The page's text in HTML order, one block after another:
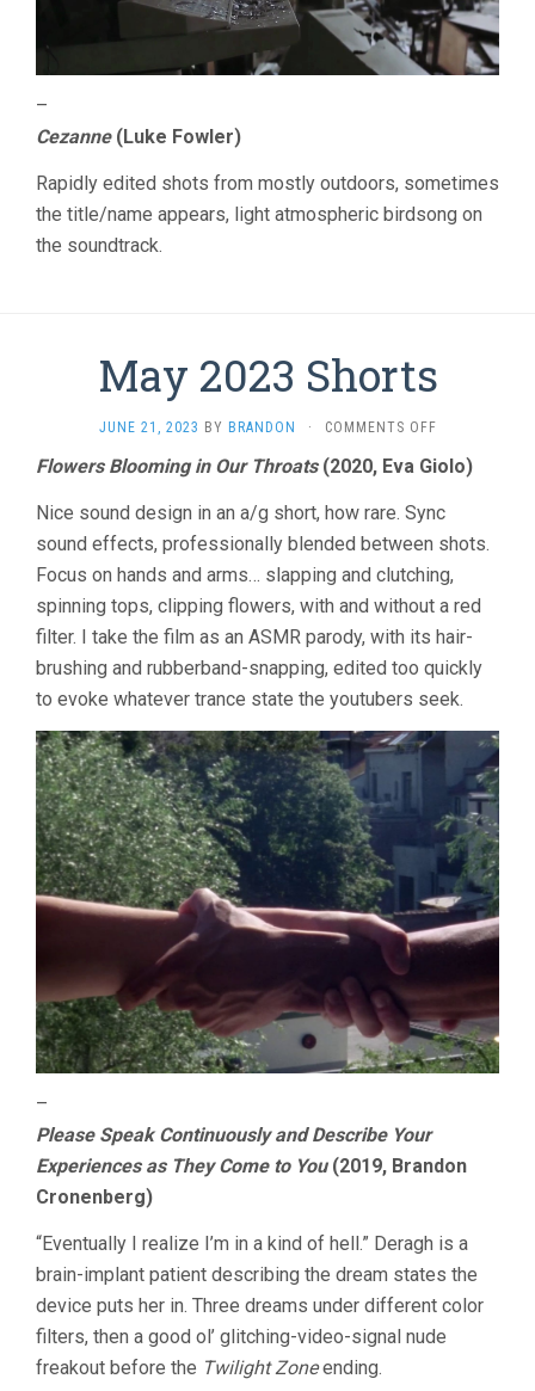
–
Cezanne(Luke Fowler)
Rapidly edited shots from mostly outdoors, sometimes
the title/name appears, light atmospheric birdsong on
the soundtrack.
May 2023 Shorts
JUNE 21, 2023 BY BRANDON · COMMENTS OFFON
2023
Flowers Blooming in Our Throats(2020, Eva Giolo)
Nice sound design in an a/g short, how rare. Sync
sound effects, professionally blended between shots.
Focus on hands and arms… slapping and clutching,
spinning tops, clipping flowers, with and without a red
filter. I take the film as an ASMR parody, with its hair-
brushing and rubberband-snapping, edited too quickly
to evoke whatever trance state the youtubers seek.
–
Please Speak Continuously and Describe Your
Experiences as They Come to You(2019, Brandon
Cronenberg)
“Eventually I realize I’m in a kind of hell.” Deragh is a
brain-implant patient describing the dream states the
device puts her in. Three dreams under different color
filters, then a good ol’ glitching-video-signal nude
freakout before the Twilight Zoneending.